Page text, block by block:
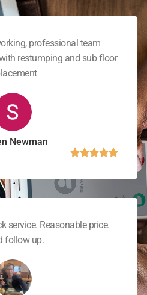
professional team
restumping and sub floor
Newman
service. Reasonable price.
follow up.